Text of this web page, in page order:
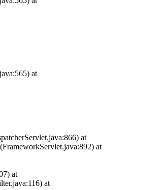
at
at
at
at
at